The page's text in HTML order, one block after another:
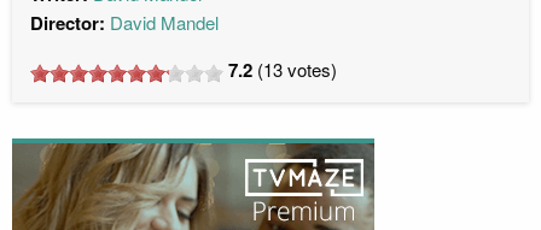
Director: David Mandel
7.2 (13votes)